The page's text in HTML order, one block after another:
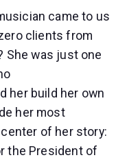
came to us
clients from
She was just one
her build her own
her most
of her story:
the President of